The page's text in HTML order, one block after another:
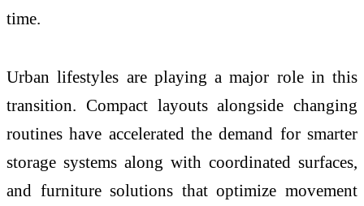
time.
Urban lifestyles are playing a major role in this
transition. Compact layouts alongside changing
routines have accelerated the demand for smarter
storage systems along with coordinated surfaces,
and furniture solutions that optimize movement